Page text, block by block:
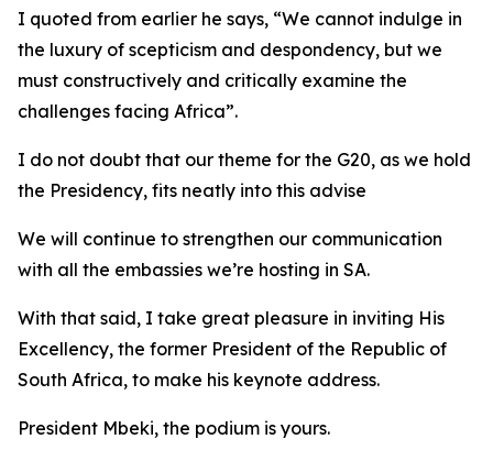
I quoted from earlier he says, “We cannot indulge in
the luxury of scepticism and despondency, but we
must constructively and critically examine the
challenges facing Africa”.
I do not doubt that our theme for the G20, as we hold
the Presidency, fits neatly into this advise
We will continue to strengthen our communication
with all the embassies we’re hosting in SA.
With that said, I take great pleasure in inviting His
Excellency, the former President of the Republic of
South Africa, to make his keynote address.
President Mbeki, the podium is yours.